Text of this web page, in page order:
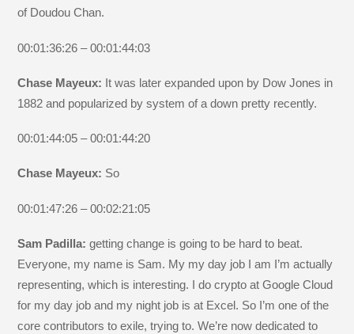
of Doudou Chan.
00:01:36:26 – 00:01:44:03
Chase Mayeux: It was later expanded upon by Dow Jones in
1882 and popularized by system of a down pretty recently.
00:01:44:05 – 00:01:44:20
Chase Mayeux: So
00:01:47:26 – 00:02:21:05
Sam Padilla:getting change is going to be hard to beat.
Everyone, my name is Sam. My my day job I am I’m actually
representing, which is interesting. I do crypto at Google Cloud
for my day job and my night job is at Excel. So I’m one of the
core contributors to exile, trying to. We’re now dedicated to